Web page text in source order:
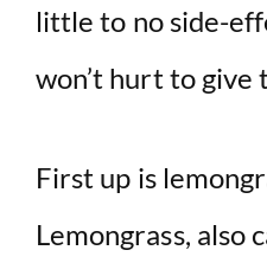
little to no side-
won’t hurt to give
First up is
Lemongrass, also